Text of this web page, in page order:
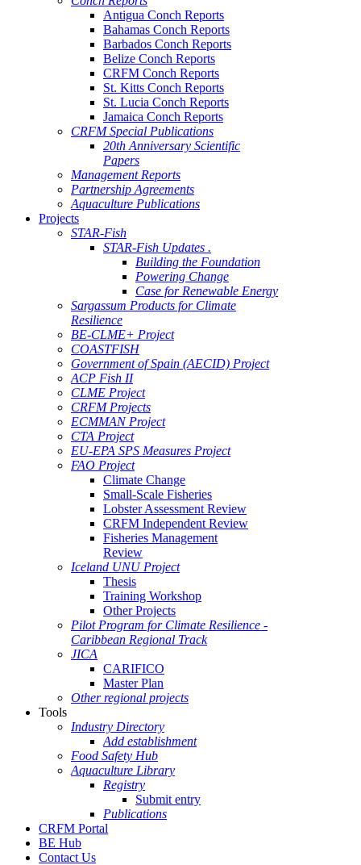
Antigua Conch Reports
Bahamas Conch Reports
Barbados Conch Reports
Belize Conch Reports
CRFM Conch Reports
St. Kitts Conch Reports
St. Lucia Conch Reports
Jamaica Conch Reports
CRFM Special Publications
20th Anniversary Scientific
Papers
Management Reports
Partnership Agreements
Aquaculture Publications
Projects
STAR-Fish
STAR-Fish Updates .
Building the Foundation
Powering Change
Case for Renewable Energy
Sargassum Products for Climate
Resilience
BE-CLME+ Project
COASTFISH
Government of Spain (AECID) Project
ACP Fish II
CLME Project
CRFM Projects
ECMMAN Project
CTA Project
EU-EPA SPS Measures Project
FAO Project
Climate Change
Small-Scale Fisheries
Lobster Assessment Review
CRFM Independent Review
Fisheries Management
Review
Iceland UNU Project
Thesis
Training Workshop
Other Projects
Pilot Program for Climate Resilience -
Caribbean Regional Track
JICA
CARIFICO
Master Plan
Other regional projects
Tools
Industry Directory
Add establishment
Food Safety Hub
Aquaculture Library
Registry
Submit entry
Publications
CRFM Portal
BE Hub
Contact Us